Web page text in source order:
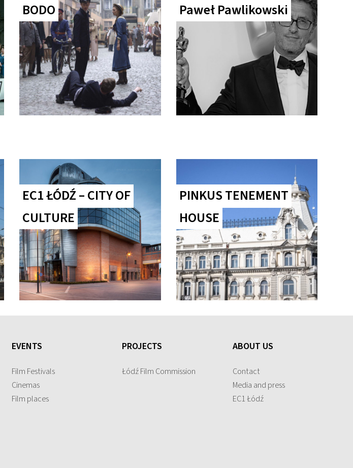
BODO Paweł Pawlikowski
EC1 ŁÓDŹ – CITY OF
CULTURE
PINKUS TENEMENT
HOUSE
EVENTS
Film Festivals
Cinemas
Film places
PROJECTS
Łódź Film Commission
ABOUT US
Contact
Media and press
EC1 Łódź